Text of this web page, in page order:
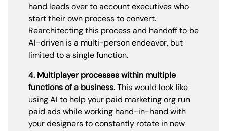
hand leads over to account executives who
start their own process to convert.
Rearchitecting this process and handoff to be
AI-driven is a multi-person endeavor, but
limited to a single function.
4. Multiplayer processes within multiple
functions of a business.This would look like
using AI to help your paid marketing org run
paid ads while working hand-in-hand with
your designers to constantly rotate in new